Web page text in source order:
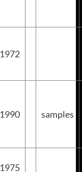
1972
1990 samples
1975